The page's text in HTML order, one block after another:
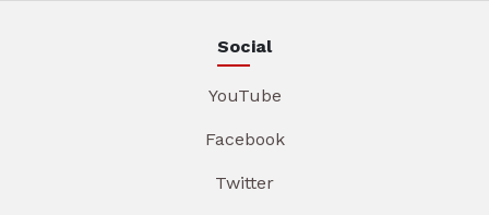
Social
YouTube
Facebook
Twitter